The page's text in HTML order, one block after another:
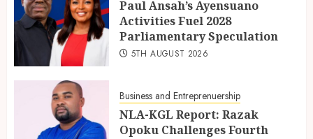
Paul Ansah’s Ayensuano
Activities Fuel 2028
Parliamentary Speculation
5TH AUGUST 2026
Business and Entreprenuership
NLA-KGL Report: Razak
Opoku Challenges Fourth